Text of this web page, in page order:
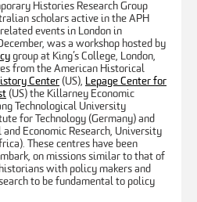
Histories Research Group
scholars active in the APH
events in London in
was a workshop hosted by
group at King’s College, London,
from the American Historical
Center (US), Lepage Center for
(US) the Killarney Economic
Technological University
for Technology (Germany) and
Economic Research, University
These centres have been
on missions similar to that of
with policy makers and
to be fundamental to policy